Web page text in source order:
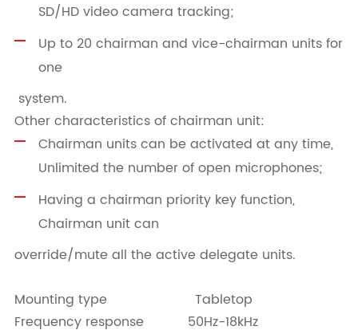
SD/HD video camera tracking;
Up to 20 chairman and vice-chairman units for
one
system.
Other characteristics of chairman unit:
Chairman units can be activated at any time,
Unlimited the number of open microphones;
Having a chairman priority key function,
Chairman unit can
override/mute all the active delegate units.
Mounting type Tabletop
Frequency response 50Hz-18kHz